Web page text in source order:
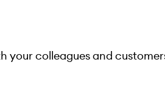
your colleagues and